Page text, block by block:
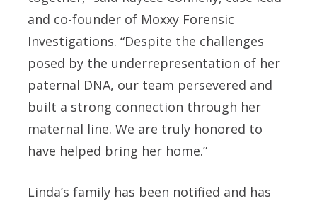
and co-founder of Moxxy Forensic
Investigations. “Despite the challenges
posed by the underrepresentation of her
paternal DNA, our team persevered and
built a strong connection through her
maternal line. We are truly honored to
have helped bring her home.”
Linda’s family has been notified and has